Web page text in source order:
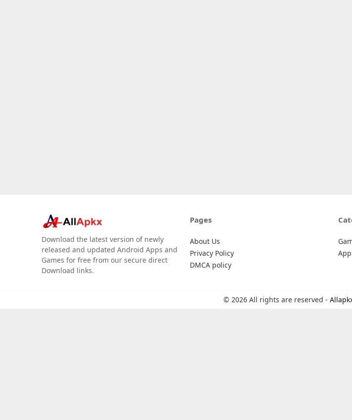
Download the latest version of newly
released and updated Android Apps and
Games for free from our secure direct
Download links.
Pages
About Us
Privacy Policy
DMCA policy
© 2026 All rights are reserved -